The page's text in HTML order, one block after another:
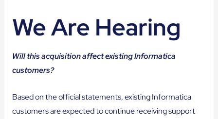
We Are Hearing
Will this acquisition affect existing Informatica
customers?
Based on the official statements, existing Informatica
customers are expected to continue receiving support